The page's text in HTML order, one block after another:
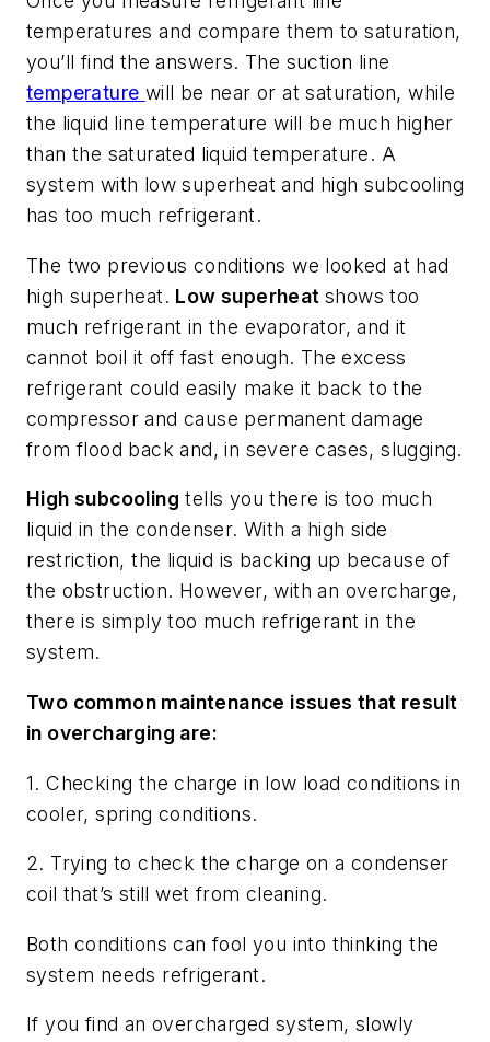
temperatures and compare them to saturation,
you’ll find the answers. The suction line
temperature will be near or at saturation, while
the liquid line temperature will be much higher
than the saturated liquid temperature. A
system with low superheat and high subcooling
has too much refrigerant.
The two previous conditions we looked at had
high superheat. Low superheatshows too
much refrigerant in the evaporator, and it
cannot boil it off fast enough. The excess
refrigerant could easily make it back to the
compressor and cause permanent damage
from flood back and, in severe cases, slugging.
High subcooling tells you there is too much
liquid in the condenser. With a high side
restriction, the liquid is backing up because of
the obstruction. However, with an overcharge,
there is simply too much refrigerant in the
system.
Two common maintenance issues that result
in overcharging are:
1. Checking the charge in low load conditions in
cooler, spring conditions.
2. Trying to check the charge on a condenser
coil that’s still wet from cleaning.
Both conditions can fool you into thinking the
system needs refrigerant.
If you find an overcharged system, slowly